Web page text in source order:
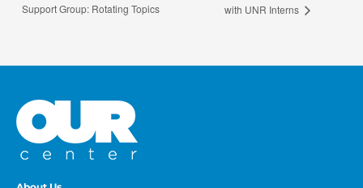
Support Group: Rotating Topics
with UNR Interns